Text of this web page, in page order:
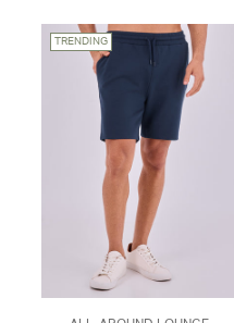
TRENDING